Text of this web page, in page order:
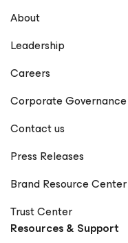
About
Leadership
Careers
Corporate Governance
Contact us
Press Releases
Brand Resource Center
Trust Center
Resources & Support